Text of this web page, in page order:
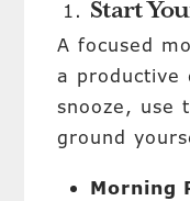
Start
A focused
a productive
snooze, use
ground
Morning